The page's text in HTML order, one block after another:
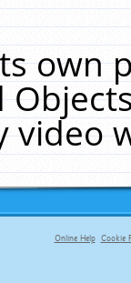
own
video
Online Help Cookie